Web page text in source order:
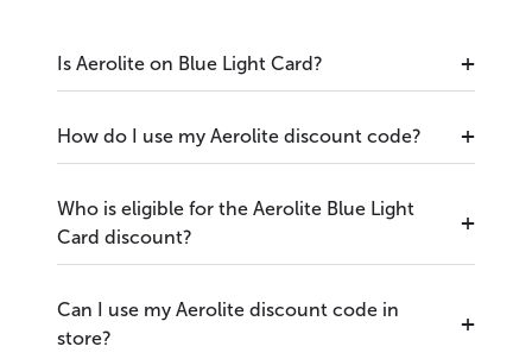
Is Aerolite on Blue Light Card?
How do I use my Aerolite discount code?
Who is eligible for the Aerolite Blue Light
Card discount?
Can I use my Aerolite discount code in
store?